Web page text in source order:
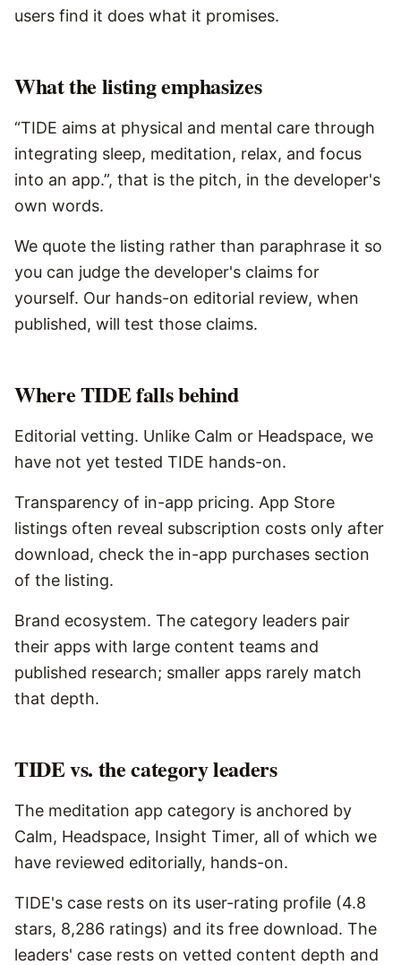
users find it does what it promises.
What the listing emphasizes
“TIDE aims at physical and mental care through
integrating sleep, meditation, relax, and focus
into an app.”, that is the pitch, in the developer's
own words.
We quote the listing rather than paraphrase it so
you can judge the developer's claims for
yourself. Our hands-on editorial review, when
published, will test those claims.
WhereTIDEfalls behind
Editorial vetting. Unlike Calm or Headspace, we
have not yet tested TIDE hands-on.
Transparency of in-app pricing. App Store
listings often reveal subscription costs only after
download, check the in-app purchases section
of the listing.
Brand ecosystem. The category leaders pair
their apps with large content teams and
published research; smaller apps rarely match
that depth.
TIDE vs. the category leaders
The meditation app category is anchored by
Calm, Headspace, Insight Timer, all of which we
have reviewed editorially, hands-on.
TIDE's case rests on its user-rating profile (4.8
stars, 8,286 ratings) and its free download. The
leaders' case rests on vetted content depth and